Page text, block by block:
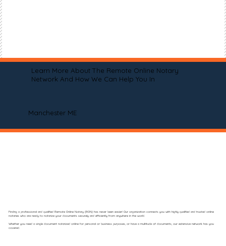
Learn More About The Remote Online Notary
Network And How We Can Help You In
Manchester ME
Finding a professional and qualified Remote Online Notary (RON) has never been easier! Our organization connects you with highly qualified and trusted online
notaries who are ready to notarize your documents securely and efficiently from anywhere in the world.
Whether you need a single document notarized online for personal or business purposes, or have a multitude of documents, our extensive network has you
covered.